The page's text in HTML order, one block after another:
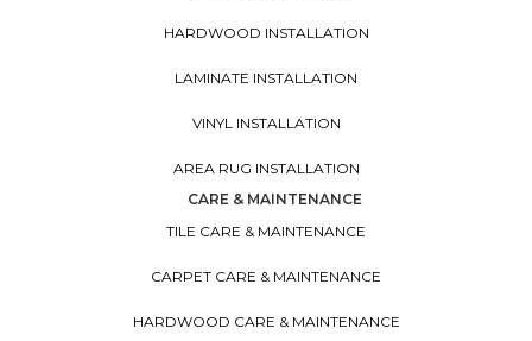
HARDWOOD INSTALLATION
LAMINATE INSTALLATION
VINYL INSTALLATION
AREA RUG INSTALLATION
CARE & MAINTENANCE
TILE CARE & MAINTENANCE
CARPET CARE & MAINTENANCE
HARDWOOD CARE & MAINTENANCE